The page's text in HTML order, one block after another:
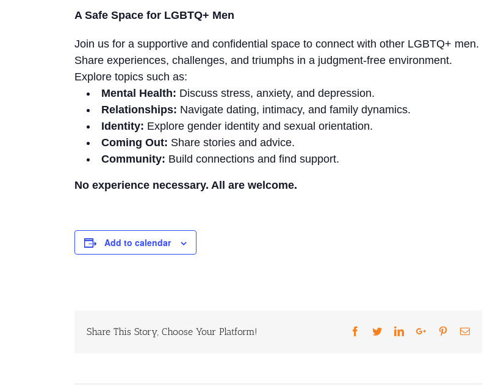
A Safe Space for LGBTQ+ Men
Join us for a supportive and confidential space to connect with other LGBTQ+ men.
Share experiences, challenges, and triumphs in a judgment-free environment.
Explore topics such as:
Mental Health: Discuss stress, anxiety, and depression.
Relationships: Navigate dating, intimacy, and family dynamics.
Identity: Explore gender identity and sexual orientation.
Coming Out: Share stories and advice.
Community: Build connections and find support.
No experience necessary. All are welcome.
Add to calendar
Share This Story, Choose Your Platform! Facebook
TwitterLinkedInGoogle+Pinterest
Email